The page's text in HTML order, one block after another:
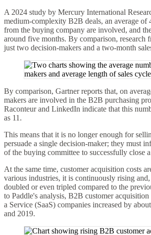
A 2024 study by Mercury International
medium-complexity B2B deals, an average of
from the buying company are involved, and
around five months. By comparison, research
just two decision-makers and a two-month
By comparison, Gartner reports that, on
makers are involved in the B2B purchasing
Raconteur and LinkedIn indicate that this
as 11.
This means that it is no longer enough for
persuade a single decision-maker; they must
of the buying committee to successfully close
At the same time, customer acquisition costs
various industries, it is continuously rising and,
doubled or even tripled compared to the
to Paddle's analysis, B2B customer
a Service (SaaS) companies increased by
and 2019.